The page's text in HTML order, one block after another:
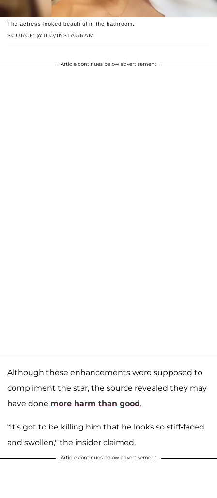
SOURCE: @JLO/INSTAGRAM
The actress looked beautiful in the bathroom.
Article continues below advertisement
Although these enhancements were supposed to
compliment the star, the source revealed they may
have done more harm than good.
“It's got to be killing him that he looks so stiff-faced
and swollen," the insider claimed.
Article continues below advertisement